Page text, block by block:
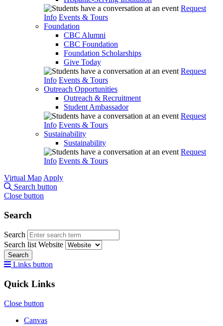
Request
Info Events & Tours
Foundation
CBC Alumni
CBC Foundation
Foundation Scholarships
Give Today
Request
Info Events & Tours
Outreach Opportunities
Outreach & Recruitment
Student Ambassador
Request
Info Events & Tours
Sustainability
Sustainability
Request
Info Events & Tours
Virtual Map Apply
Search button
Close button
Search
Search
Search list Website
Search
Links button
Quick Links
Close button
Canvas